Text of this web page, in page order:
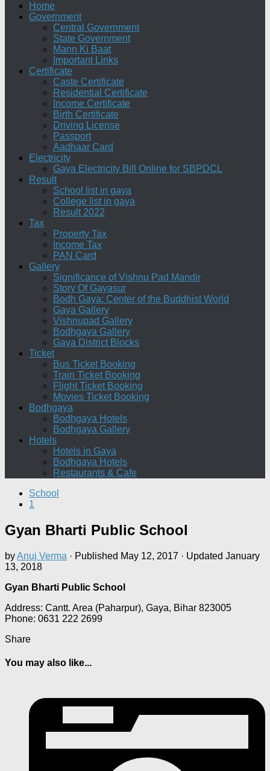
Home
Government
Central Government
State Government
Mann Ki Baat
Important Links
Certificate
Caste Certificate
Residential Certificate
Income Certificate
Birth Certificate
Driving License
Passport
Aadhaar Card
Electricity
Gaya Electricity Bill Online for SBPDCL
Result
School list in gaya
College list in gaya
Result 2022
Tax
Property Tax
Income Tax
PAN Card
Gallery
Significance of Vishnu Pad Mandir
Story Of Gayasur
Bodh Gaya: Center of the Buddhist World
Gaya Gallery
Vishnupad Gallery
Bodhgaya Gallery
Gaya District Blocks
Ticket
Bus Ticket Booking
Train Ticket Booking
Flight Ticket Booking
Movies Ticket Booking
Bodhgaya
Bodhgaya Hotels
Bodhgaya Gallery
Hotels
Hotels in Gaya
Bodhgaya Hotels
Restaurants & Cafe
School
1
Gyan Bharti Public School
byAnuj Verma · Published May 12, 2017 · Updated January
13, 2018
Gyan Bharti Public School
Address: Cantt. Area (Paharpur), Gaya, Bihar 823005
Phone: 0631 222 2699
Share
You may also like...